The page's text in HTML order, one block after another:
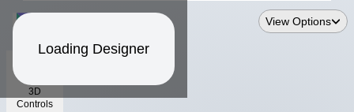
Loading Designer
3D
Controls
View Options